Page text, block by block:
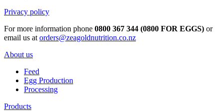
Privacy policy
For more information phone 0800 367 344 (0800 FOR EGGS) or
email us at orders@zeagoldnutrition.co.nz
About us
Feed
Egg Production
Processing
Products